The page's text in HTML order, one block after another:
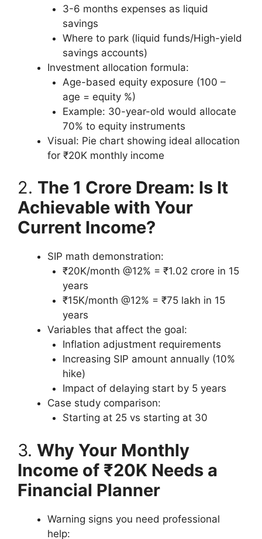
3-6 months expenses as liquid
savings
Where to park (liquid funds/High-yield
savings accounts)
Investment allocation formula:
Age-based equity exposure (100 –
age = equity %)
Example: 30-year-old would allocate
70% to equity instruments
Visual: Pie chart showing ideal allocation
for ₹20K monthly income
2. The 1 Crore Dream: Is It
Achievable with Your
Current Income?
SIP math demonstration:
₹20K/month @12% = ₹1.02 crore in 15
years
₹15K/month @12% = ₹75 lakh in 15
years
Variables that affect the goal:
Inflation adjustment requirements
Increasing SIP amount annually (10%
hike)
Impact of delaying start by 5 years
Case study comparison:
Starting at 25 vs starting at 30
3. Why Your Monthly
Income of ₹20K Needs a
Financial Planner
Warning signs you need professional
help: